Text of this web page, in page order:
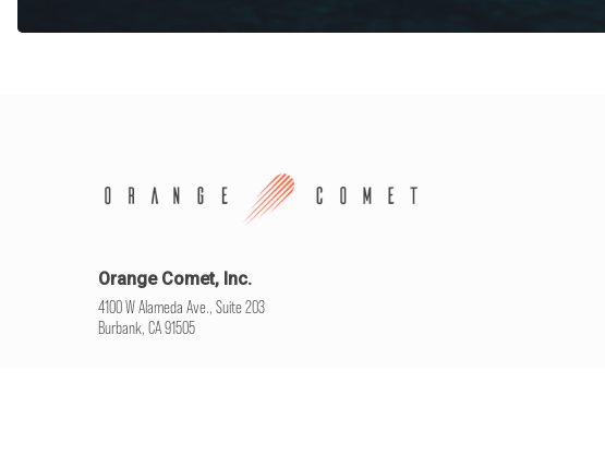
Orange Comet, Inc.
4100 W Alameda Ave., Suite 203
Burbank, CA 91505